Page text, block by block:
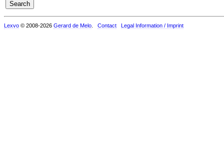
Lexvo © 2008-2026 Gerard de Melo Contact Legal Information / Imprint